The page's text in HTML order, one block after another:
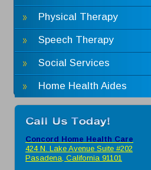
Physical Therapy
Speech Therapy
Social Services
Home Health Aides
Concord Home Health Care
424 N. Lake Avenue Suite #202
Pasadena, California 91101